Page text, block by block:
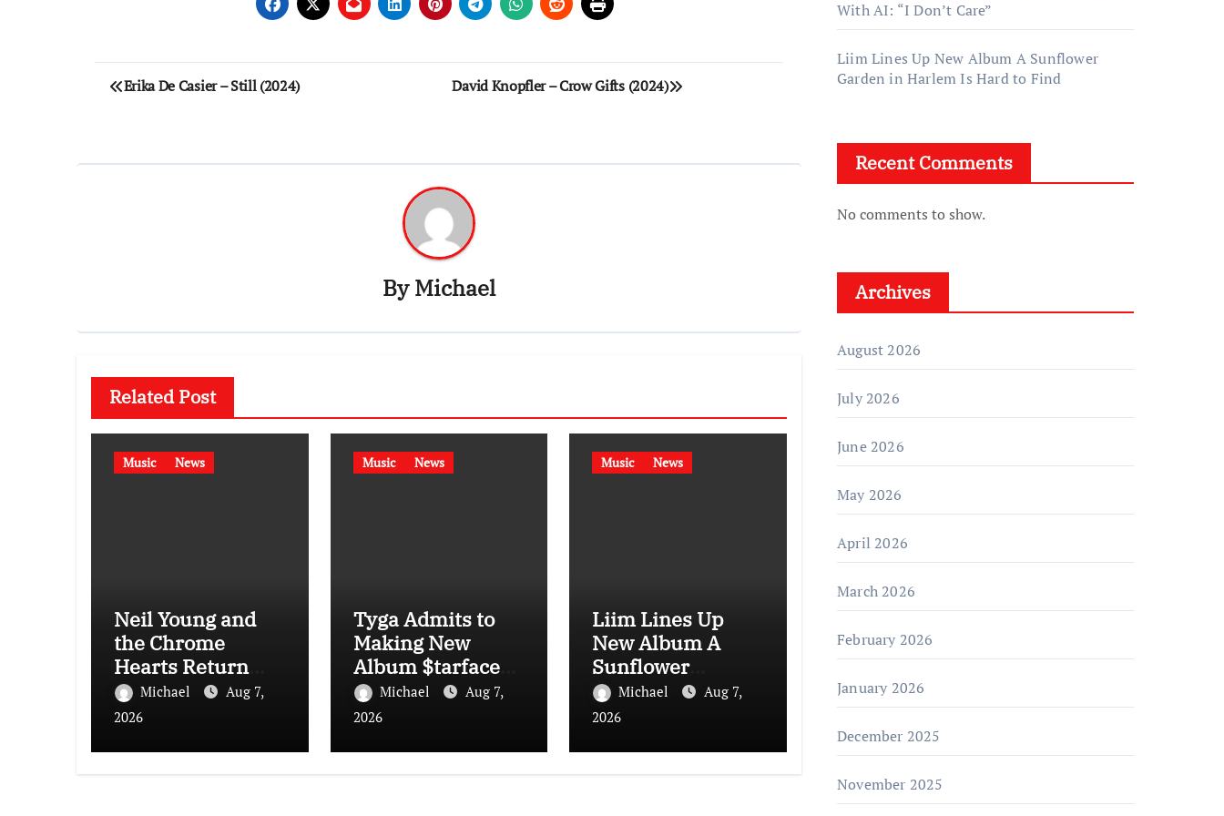
Post
Erika De Casier – Still (2024) David Knopfler – Crow Gifts (2024)
ByMichael
Related Post
Music News
Neil Young and
the Chrome
Hearts Return
With New Album
Second Song
Michael
Aug 7,
2026
Music News
Tyga Admits to
Making New
Album $tarface
With AI: “I Don’t
Care”
Michael
Aug 7,
2026
Music News
Liim Lines Up
New Album A
Sunflower
Garden in Harlem
Is Hard to Find
Michael
Aug 7,
2026
With AI: “I Don’t Care”
Liim Lines Up New Album A Sunflower
Garden in Harlem Is Hard to Find
Recent Comments
No comments to show.
Archives
August 2026
July 2026
June 2026
May 2026
April 2026
March 2026
February 2026
January 2026
December 2025
November 2025